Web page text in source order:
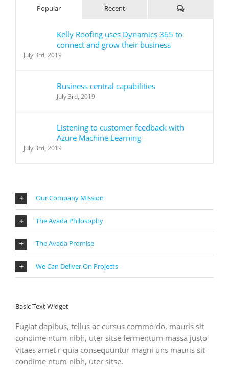
Popular Recent Comments
Kelly Roofing uses Dynamics 365 to
connect and grow their business
July 3rd, 2019
Business central capabilities
July 3rd, 2019
Listening to customer feedback with
Azure Machine Learning
July 3rd, 2019
Our Company Mission
The Avada Philosophy
The Avada Promise
We Can Deliver On Projects
Basic Text Widget
Fugiat dapibus, tellus ac cursus commo do, mauris sit
condime ntum nibh, uter sitse fermentum massa justo
vitaes amet r quia consequuntur magni uns mauris sit
condime ntum nibh, uter sitse.